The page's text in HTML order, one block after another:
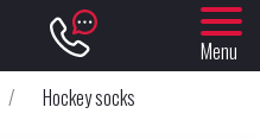
Menu
/
Hockey socks